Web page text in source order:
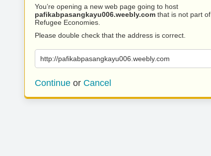
You’re opening a new web page going to host
pafikabpasangkayu006.weebly.com that is not part of
Refugee Economies.
Please double check that the address is correct.
http://pafikabpasangkayu006.weebly.com
Continue or Cancel